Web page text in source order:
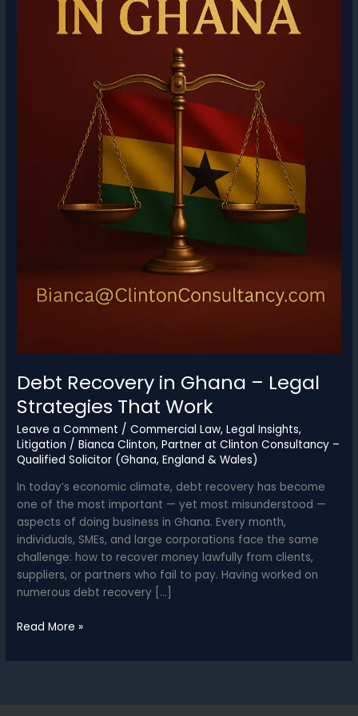
Debt Recovery in Ghana – Legal
Strategies That Work
Leave a Comment /Commercial Law,Legal Insights,
Litigation /Bianca Clinton, Partner at Clinton Consultancy –
Qualified Solicitor (Ghana, England & Wales)
In today’s economic climate, debt recovery has become
one of the most important — yet most misunderstood —
aspects of doing business in Ghana. Every month,
individuals, SMEs, and large corporations face the same
challenge: how to recover money lawfully from clients,
suppliers, or partners who fail to pay. Having worked on
numerous debt recovery […]
Debt
Read More »